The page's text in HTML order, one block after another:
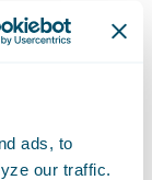
ads, to
our traffic.
Re